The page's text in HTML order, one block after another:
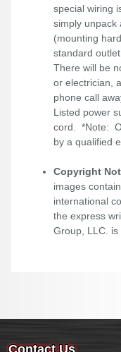
special wiring
simply unpack
(mounting
standard
There will be
or electrician,
phone call
Listed power
cord. *Note:
by a qualified
Copyright
images
international
the express
Group, LLC. is
Contact Us